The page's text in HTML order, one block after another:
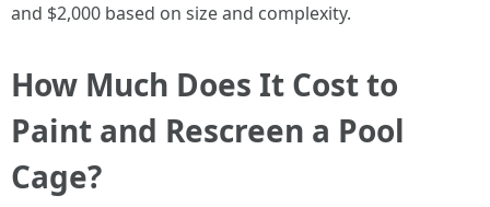
and $2,000 based on size and complexity.
How Much Does It Cost to
Paint and Rescreen a Pool
Cage?